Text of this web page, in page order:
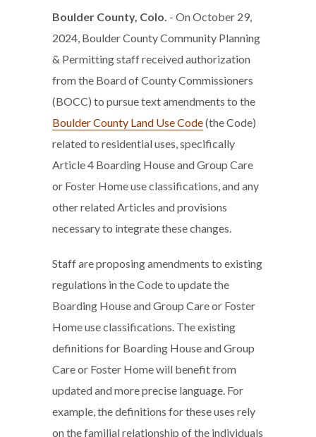
Boulder County, Colo. - On October 29,
2024, Boulder County Community Planning
& Permitting staff received authorization
from the Board of County Commissioners
(BOCC) to pursue text amendments to the
Boulder County Land Use Code(the Code)
related to residential uses, specifically
Article 4 Boarding House and Group Care
or Foster Home use classifications, and any
other related Articles and provisions
necessary to integrate these changes.
Staff are proposing amendments to existing
regulations in the Code to update the
Boarding House and Group Care or Foster
Home use classifications. The existing
definitions for Boarding House and Group
Care or Foster Home will benefit from
updated and more precise language. For
example, the definitions for these uses rely
on the familial relationship of the individuals